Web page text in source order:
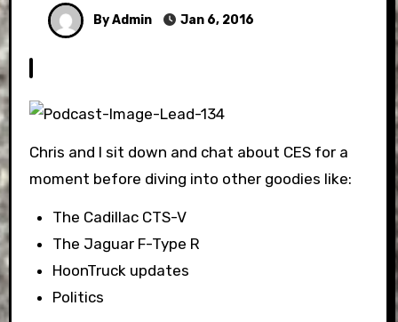
By Admin Jan 6, 2016
Chris and I sit down and chat about CES for a
moment before diving into other goodies like:
The Cadillac CTS-V
The Jaguar F-Type R
HoonTruck updates
Politics